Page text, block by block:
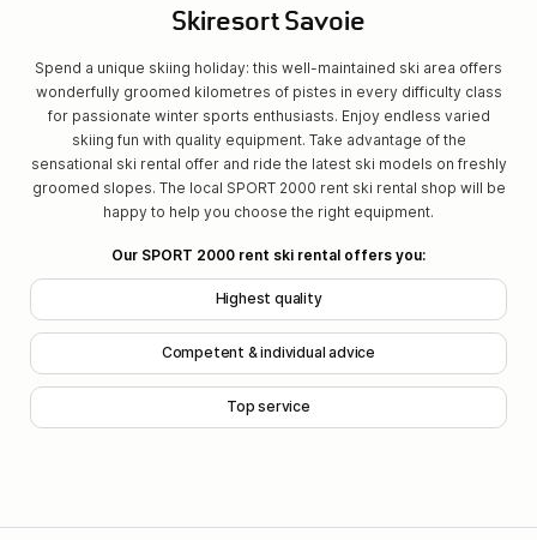
Skiresort Savoie
Spend a unique skiing holiday: this well-maintained ski area offers
wonderfully groomed kilometres of pistes in every difficulty class
for passionate winter sports enthusiasts. Enjoy endless varied
skiing fun with quality equipment. Take advantage of the
sensational ski rental offer and ride the latest ski models on freshly
groomed slopes. The local SPORT 2000 rent ski rental shop will be
happy to help you choose the right equipment.
Our SPORT 2000 rent ski rental offers you:
Highest quality
Competent & individual advice
Top service